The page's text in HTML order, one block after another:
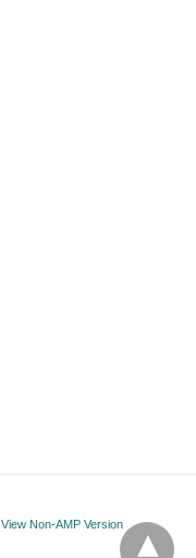
View Non-AMP Version